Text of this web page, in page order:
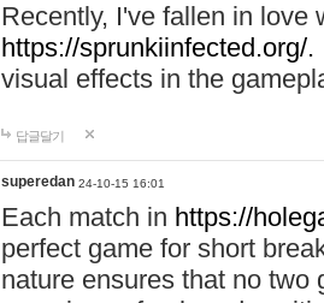
Recently, I've fallen in love
https://sprunkiinfected.org/.
visual effects in the
답글달기
superedan 24-10-15 16:01
Each match in https://
perfect game for short
nature ensures that no two